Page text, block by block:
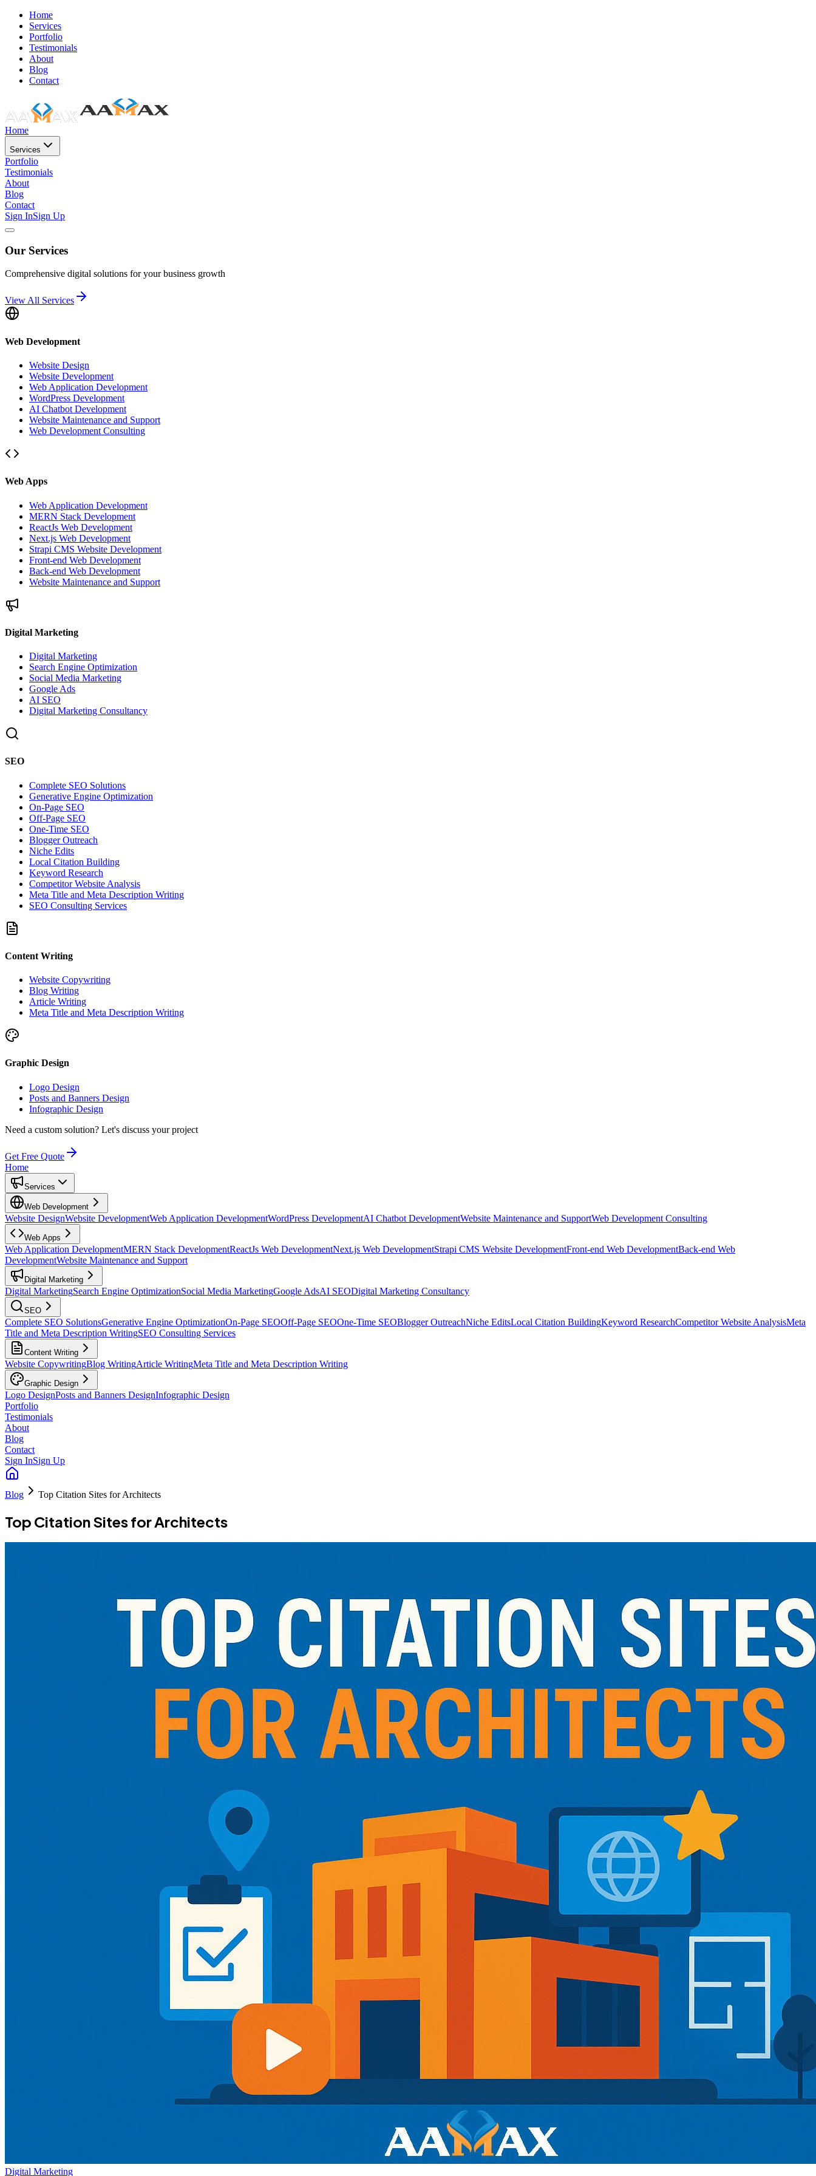
Home
Services
Portfolio
Testimonials
About
Blog
Contact
Home
Services
Portfolio
Testimonials
About
Blog
Contact
Sign InSign Up
Our Services
Comprehensive digital solutions for your business growth
View All Services
Web Development
Website Design
Website Development
Web Application Development
WordPress Development
AI Chatbot Development
Website Maintenance and Support
Web Development Consulting
Web Apps
Web Application Development
MERN Stack Development
ReactJs Web Development
Next.js Web Development
Strapi CMS Website Development
Front-end Web Development
Back-end Web Development
Website Maintenance and Support
Digital Marketing
Digital Marketing
Search Engine Optimization
Social Media Marketing
Google Ads
AI SEO
Digital Marketing Consultancy
SEO
Complete SEO Solutions
Generative Engine Optimization
On-Page SEO
Off-Page SEO
One-Time SEO
Blogger Outreach
Niche Edits
Local Citation Building
Keyword Research
Competitor Website Analysis
Meta Title and Meta Description Writing
SEO Consulting Services
Content Writing
Website Copywriting
Blog Writing
Article Writing
Meta Title and Meta Description Writing
Graphic Design
Logo Design
Posts and Banners Design
Infographic Design
Need a custom solution? Let's discuss your project
Get Free Quote
Home
Services
Web Development
Website DesignWebsite DevelopmentWeb Application DevelopmentWordPress DevelopmentAI Chatbot DevelopmentWebsite Maintenance and SupportWeb Development Consulting
Web Apps
Web Application DevelopmentMERN Stack DevelopmentReactJs Web DevelopmentNext.js Web DevelopmentStrapi CMS Website DevelopmentFront-end Web DevelopmentBack-end Web
DevelopmentWebsite Maintenance and Support
Digital Marketing
Digital MarketingSearch Engine OptimizationSocial Media MarketingGoogle AdsAI SEODigital Marketing Consultancy
SEO
Complete SEO SolutionsGenerative Engine OptimizationOn-Page SEOOff-Page SEOOne-Time SEOBlogger OutreachNiche EditsLocal Citation BuildingKeyword ResearchCompetitor Website AnalysisMeta
Title and Meta Description WritingSEO Consulting Services
Content Writing
Website CopywritingBlog WritingArticle WritingMeta Title and Meta Description Writing
Graphic Design
Logo DesignPosts and Banners DesignInfographic Design
Portfolio
Testimonials
About
Blog
Contact
Sign InSign Up
Blog Top Citation Sites for Architects
Top Citation Sites for Architects
Digital Marketing